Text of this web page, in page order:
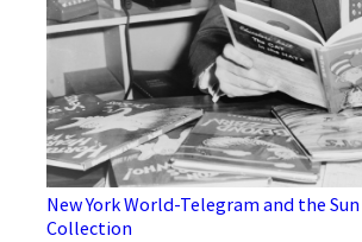
New York World-Telegram and the
Collection